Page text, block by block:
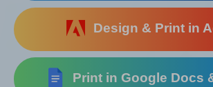
Design & Print in
Print in Google Docs